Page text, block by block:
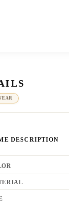
DESCRIPTION